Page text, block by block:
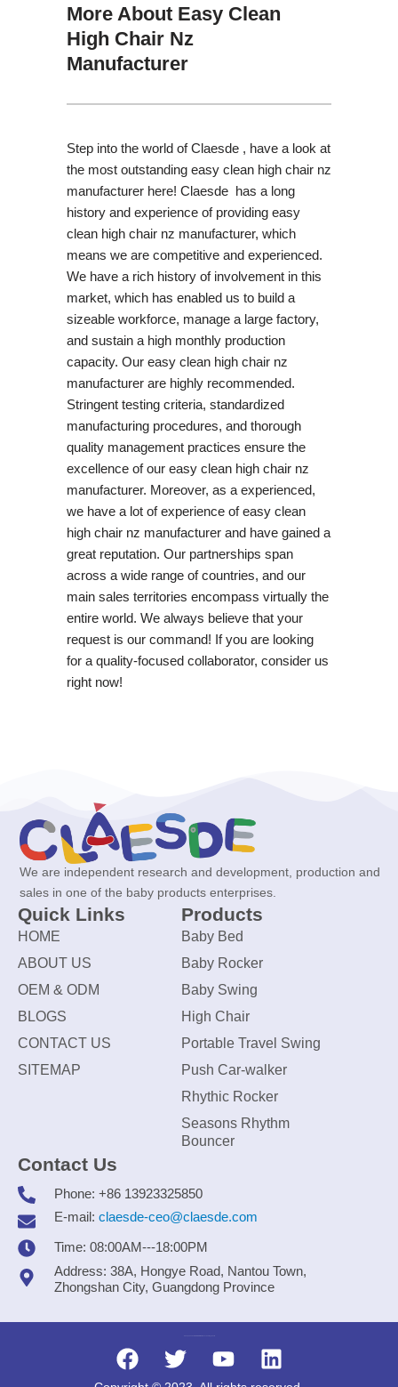
More About Easy Clean
High Chair Nz
Manufacturer
Step into the world of Claesde , have a look at
the most outstanding easy clean high chair nz
manufacturer here! Claesde has a long
history and experience of providing easy
clean high chair nz manufacturer, which
means we are competitive and experienced.
We have a rich history of involvement in this
market, which has enabled us to build a
sizeable workforce, manage a large factory,
and sustain a high monthly production
capacity. Our easy clean high chair nz
manufacturer are highly recommended.
Stringent testing criteria, standardized
manufacturing procedures, and thorough
quality management practices ensure the
excellence of our easy clean high chair nz
manufacturer. Moreover, as a experienced,
we have a lot of experience of easy clean
high chair nz manufacturer and have gained a
great reputation. Our partnerships span
across a wide range of countries, and our
main sales territories encompass virtually the
entire world. We always believe that your
request is our command! If you are looking
for a quality-focused collaborator, consider us
right now!
We are independent research and development, production and
sales in one of the baby products enterprises.
Quick Links
HOME
ABOUT US
OEM & ODM
BLOGS
CONTACT US
SITEMAP
Products
Baby Bed
Baby Rocker
Baby Swing
High Chair
Portable Travel Swing
Push Car-walker
Rhythic Rocker
Seasons Rhythm
Bouncer
Contact Us
Phone: +86 13923325850
E-mail: claesde-ceo@claesde.com
Time: 08:00AM---18:00PM
Address: 38A, Hongye Road, Nantou Town,
Zhongshan City, Guangdong Province